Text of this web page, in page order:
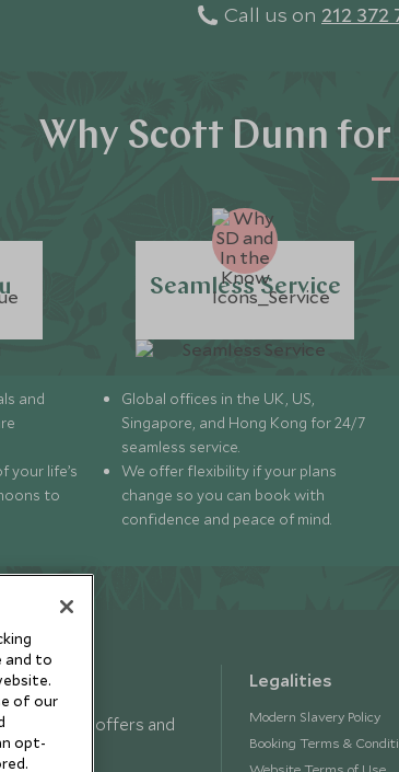
Call us on 212 372
Why Scott Dunn for
and
your life’s
to
Seamless Service
Global offices in the UK, US,
Singapore, and Hong Kong for 24/7
seamless service.
We offer flexibility if your plans
change so you can book with
confidence and peace of mind.
news, offers and
Legalities
Modern Slavery Policy
Booking Terms &
and to
of our
opt-